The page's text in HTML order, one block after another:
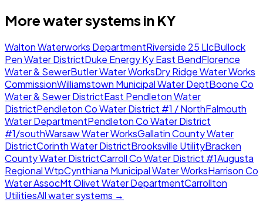
More water systems in KY
Walton Waterworks DepartmentRiverside 25 LlcBullock
Pen Water DistrictDuke Energy Ky East BendFlorence
Water & SewerButler Water WorksDry Ridge Water Works
CommissionWilliamstown Municipal Water DeptBoone Co
Water & Sewer DistrictEast Pendleton Water
DistrictPendleton Co Water District #1 / NorthFalmouth
Water DepartmentPendleton Co Water District
#1/southWarsaw Water WorksGallatin County Water
DistrictCorinth Water DistrictBrooksville UtilityBracken
County Water DistrictCarroll Co Water District #1Augusta
Regional WtpCynthiana Municipal Water WorksHarrison Co
Water AssocMt Olivet Water DepartmentCarrollton
UtilitiesAll water systems →